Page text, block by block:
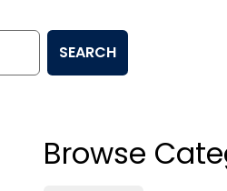
SEARCH
Browse